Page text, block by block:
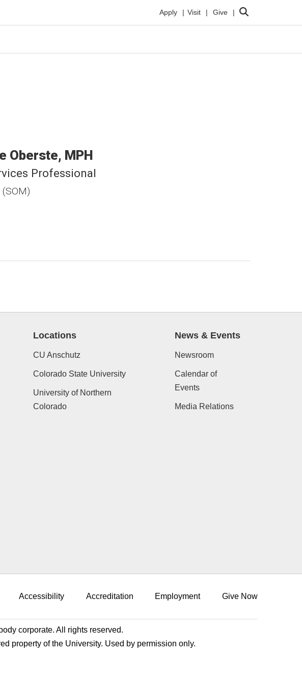
Apply Visit Give Search
Oberste MPH
Professional
Locations
CU Anschutz
Colorado State University
University of Northern
Colorado
News & Events
Newsroom
Calendar of
Events
Media Relations
Accessibility Accreditation Employment Give Now
corporate. All rights reserved.
property of the University. Used by permission only.